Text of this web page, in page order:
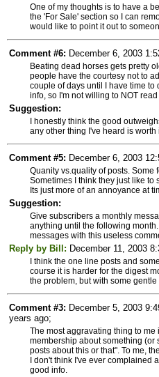
One of my thoughts is to have a
the 'For Sale' section so I can
would like to point it out to
Comment #6: December 6, 2003
Beating dead horses gets pretty
people have the courtesy not to
couple of days until I have time
info, so I'm not willing to NOT
Suggestion:
I honestly think the good
any other thing I've heard is
Comment #5: December 6, 2003
Quanity vs.quality of posts.
Sometimes I think they just like to
Its just more of an annoyance at
Suggestion:
Give subscribers a monthly
anything until the following
messages with this useless
Reply by Bill: December 11, 2003
I think the one line posts and
course it is harder for the digest
the problem, but with some
Comment #3: December 5, 2003
years ago;
The most aggravating thing to
membership about something (or
posts about this or that". To me,
I don't think I've ever
good info.